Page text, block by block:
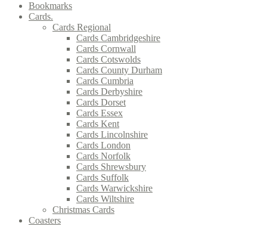
Bookmarks
Cards.
Cards Regional
Cards Cambridgeshire
Cards Cornwall
Cards Cotswolds
Cards County Durham
Cards Cumbria
Cards Derbyshire
Cards Dorset
Cards Essex
Cards Kent
Cards Lincolnshire
Cards London
Cards Norfolk
Cards Shrewsbury
Cards Suffolk
Cards Warwickshire
Cards Wiltshire
Christmas Cards
Coasters